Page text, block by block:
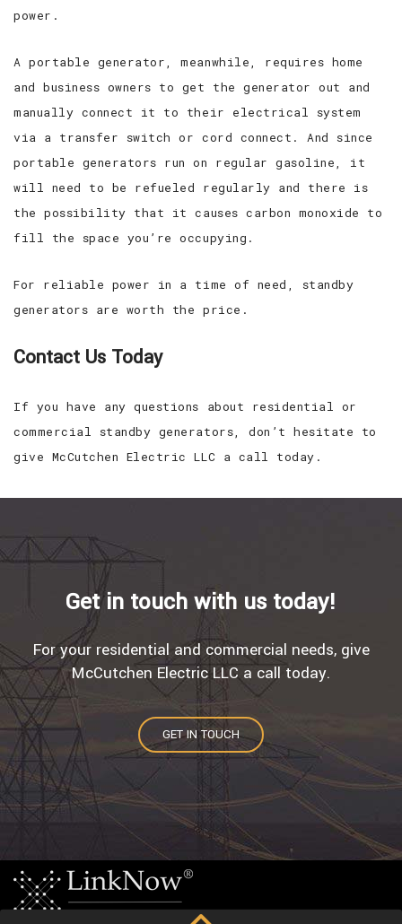
power.
A portable generator, meanwhile, requires home
and business owners to get the generator out and
manually connect it to their electrical system
via a transfer switch or cord connect. And since
portable generators run on regular gasoline, it
will need to be refueled regularly and there is
the possibility that it causes carbon monoxide to
fill the space you’re occupying.
For reliable power in a time of need, standby
generators are worth the price.
Contact Us Today
If you have any questions about residential or
commercial standby generators, don’t hesitate to
give McCutchen Electric LLC a call today.
Get in touch with us today!
For your residential and commercial needs, give
McCutchen Electric LLC a call today.
GET IN TOUCH